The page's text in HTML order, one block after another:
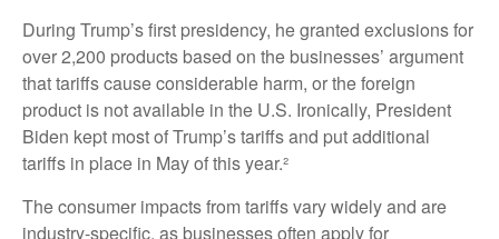
During Trump’s first presidency, he granted exclusions for
over 2,200 products based on the businesses’ argument
that tariffs cause considerable harm, or the foreign
product is not available in the U.S. Ironically, President
Biden kept most of Trump’s tariffs and put additional
tariffs in place in May of this year.²
The consumer impacts from tariffs vary widely and are
industry-specific, as businesses often apply for